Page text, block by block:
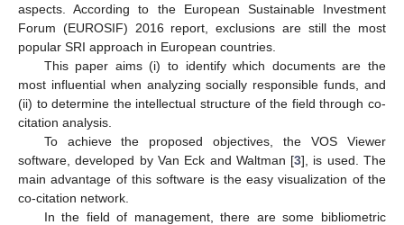
aspects. According to the European Sustainable Investment
Forum (EUROSIF) 2016 report, exclusions are still the most
popular SRI approach in European countries.
This paper aims (i) to identify which documents are the
most influential when analyzing socially responsible funds, and
(ii) to determine the intellectual structure of the field through co-
citation analysis.
To achieve the proposed objectives, the VOS Viewer
software, developed by Van Eck and Waltman [3], is used. The
main advantage of this software is the easy visualization of the
co-citation network.
In the field of management, there are some bibliometric